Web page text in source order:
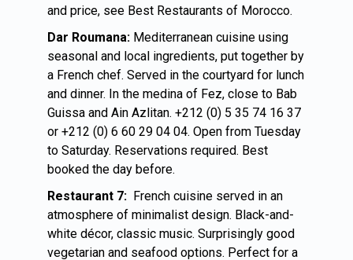
and price, see Best Restaurants of Morocco.
Dar Roumana: Mediterranean cuisine using
seasonal and local ingredients, put together by
a French chef. Served in the courtyard for lunch
and dinner. In the medina of Fez, close to Bab
Guissa and Ain Azlitan. +212 (0) 5 35 74 16 37
or +212 (0) 6 60 29 04 04. Open from Tuesday
to Saturday. Reservations required. Best
booked the day before.
Restaurant 7: French cuisine served in an
atmosphere of minimalist design. Black-and-
white décor, classic music. Surprisingly good
vegetarian and seafood options. Perfect for a